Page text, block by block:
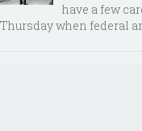
have a few
Thursday when federal